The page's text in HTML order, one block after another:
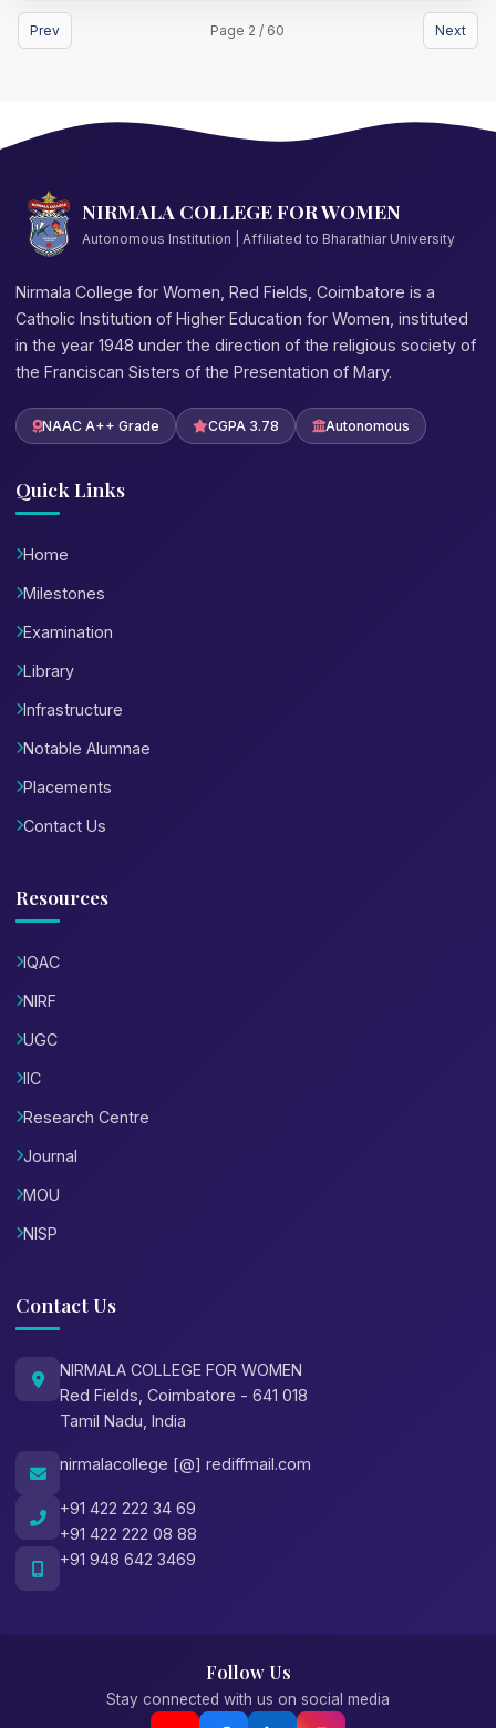
Prev Page 2 / 60 Next
NIRMALA COLLEGE FOR WOMEN
Autonomous Institution | Affiliated to Bharathiar University
Nirmala College for Women, Red Fields, Coimbatore is a
Catholic Institution of Higher Education for Women, instituted
in the year 1948 under the direction of the religious society of
the Franciscan Sisters of the Presentation of Mary.
NAAC A++ Grade CGPA 3.78 Autonomous
Quick Links
Home
Milestones
Examination
Library
Infrastructure
Notable Alumnae
Placements
Contact Us
Resources
IQAC
NIRF
UGC
IIC
Research Centre
Journal
MOU
NISP
Contact Us
NIRMALA COLLEGE FOR WOMEN
Red Fields, Coimbatore - 641 018
Tamil Nadu, India
nirmalacollege [@] rediffmail.com
+91 422 222 34 69
+91 422 222 08 88
+91 948 642 3469
Follow Us
Stay connected with us on social media